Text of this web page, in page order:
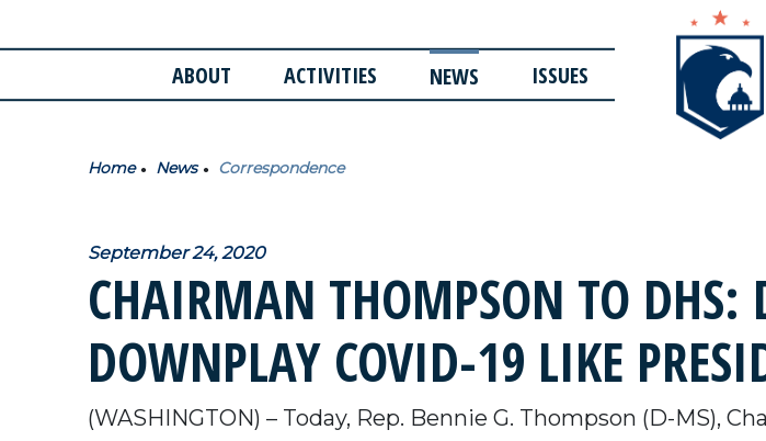
ABOUT ACTIVITIES NEWS ISSUES
Home News Correspondence
September 24, 2020
CHAIRMAN THOMPSON TO DHS:
DOWNPLAY COVID-19 LIKE
(WASHINGTON) – Today, Rep. Bennie G. Thompson (D-MS),